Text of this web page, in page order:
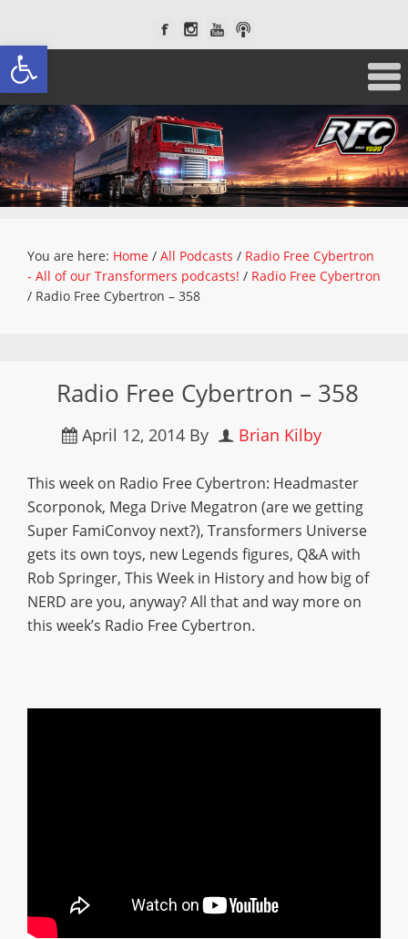
Open toolbar
You are here: Home / All Podcasts / Radio Free Cybertron
- All of our Transformers podcasts! / Radio Free Cybertron
/ Radio Free Cybertron – 358
Radio Free Cybertron – 358
April 12, 2014 By Brian Kilby
This week on Radio Free Cybertron: Headmaster
Scorponok, Mega Drive Megatron (are we getting
Super FamiConvoy next?), Transformers Universe
gets its own toys, new Legends figures, Q&A with
Rob Springer, This Week in History and how big of
NERD are you, anyway? All that and way more on
this week’s Radio Free Cybertron.